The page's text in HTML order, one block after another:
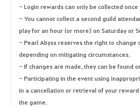
- Login rewards can only be collected once
- You cannot collect a second guild
play for an hour (or more) on Saturday or
- Pearl Abyss reserves the right to change
depending on mitigating circumstances.
- If changes are made, they can be found
- Participating in the event using
in a cancellation or retrieval of your
the game.